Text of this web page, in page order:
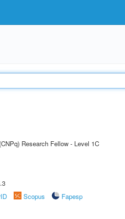
Research Fellow - Level 1C
Scopus
Fapesp